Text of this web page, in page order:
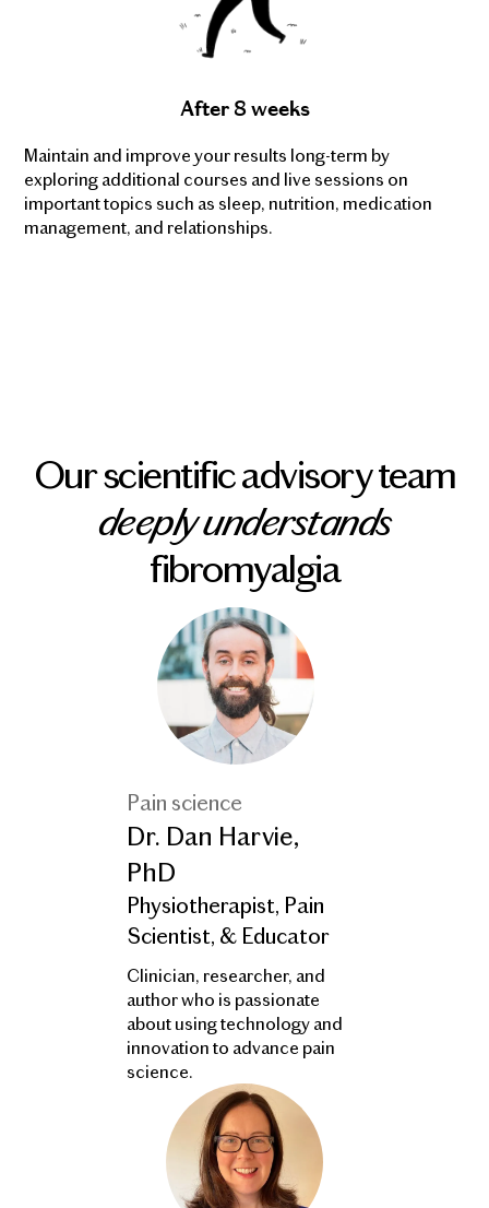
After 8 weeks
Maintain and improve your results long-term by
exploring additional courses and live sessions on
important topics such as sleep, nutrition, medication
management, and relationships.
Our scientific advisory team
deeply understands
fibromyalgia
Pain science
Dr. Dan Harvie,
PhD
Physiotherapist, Pain
Scientist, & Educator
Clinician, researcher, and
author who is passionate
about using technology and
innovation to advance pain
science.